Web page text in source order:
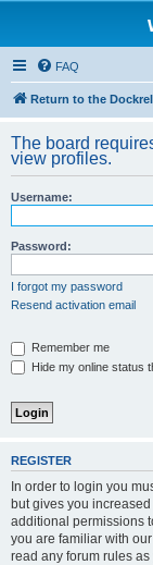
FAQ
Return to the
The board
view profiles.
Username:
Password:
I forgot my password
Resend activation email
Remember me
Hide my online status
REGISTER
In order to login you
but gives you
additional permissions
you are familiar with
read any forum rules